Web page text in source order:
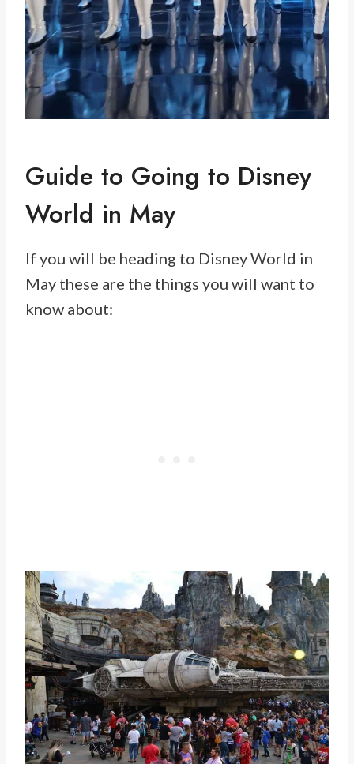
Guide to Going to Disney
World in May
If you will be heading to Disney World in
May these are the things you will want to
know about: